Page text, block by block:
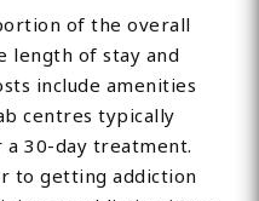
of the overall
length of stay and
include amenities
centres typically
a 30-day treatment.
to getting addiction